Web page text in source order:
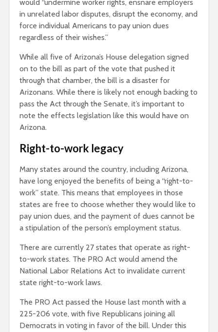
would “undermine worker rights, ensnare employers
in unrelated labor disputes, disrupt the economy, and
force individual Americans to pay union dues
regardless of their wishes.”
While all five of Arizona’s House delegation signed
on to the bill as part of the vote that pushed it
through that chamber, the bill is a disaster for
Arizonans. While there is likely not enough backing to
pass the Act through the Senate, it’s important to
note the effects legislation like this would have on
Arizona.
Right-to-work legacy
Many states around the country, including Arizona,
have long enjoyed the benefits of being a “right-to-
work” state. This means that employees in those
states are free to choose whether they would like to
pay union dues, and the payment of dues cannot be
a stipulation of the person’s employment status.
There are currently 27 states that operate as right-
to-work states. The PRO Act would amend the
National Labor Relations Act to invalidate current
state right-to-work laws.
The PRO Act passed the House last month with a
225-206 vote, with five Republicans joining all
Democrats in voting in favor of the bill. Under this